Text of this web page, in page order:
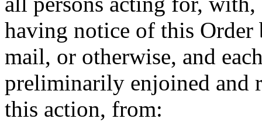
having notice of this Order
mail, or otherwise, and
preliminarily enjoined and
this action, from: